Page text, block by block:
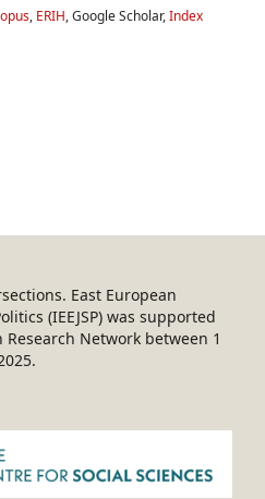
, ERIH, Google Scholar,Index
East European
(IEEJSP) was supported
Research Network between 1